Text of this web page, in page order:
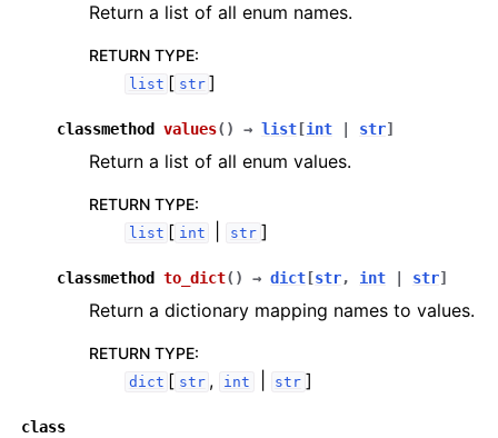
Return a list of all enum names.
RETURN TYPE:
list [ str ]
classmethod values( ) → list [int str]
Return a list of all enum values.
RETURN TYPE:
list [ int str ]
classmethod to_dict( ) → dict [str, int str]
Return a dictionary mapping names to values.
RETURN TYPE:
dict [ str , int str ]
class